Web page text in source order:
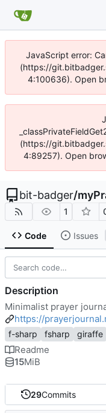
JavaScript error:
(https://
4:100636). Open
(https://
4:89257). Open
bit-badger/
1
Code Issues
29Commits
Description
Minimalist prayer
https://
f-sharp fsharp giraffe
Readme
15MiB